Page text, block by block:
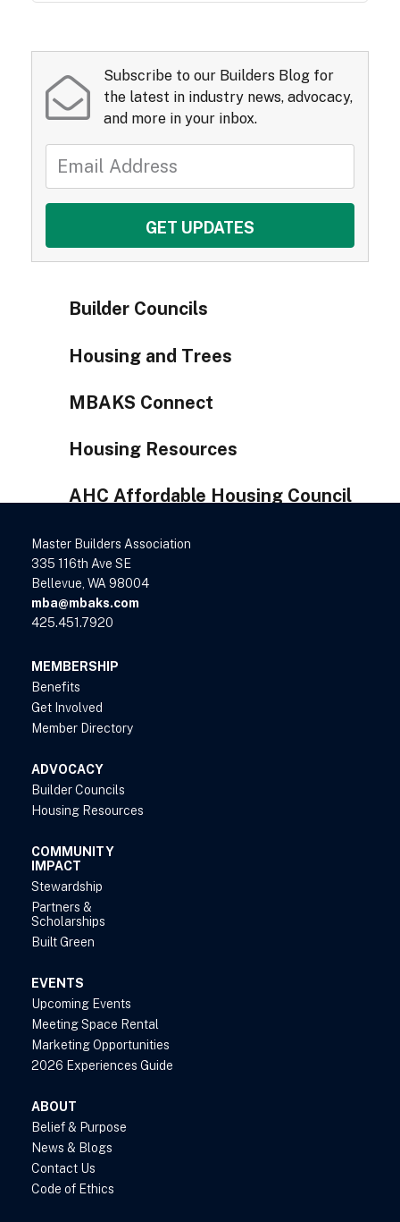
Subscribe to our Builders Blog for
the latest in industry news, advocacy,
and more in your inbox.
Builder Councils
Housing and Trees
MBAKS Connect
Housing Resources
AHC Affordable Housing Council
Master Builders Association
335 116th Ave SE
Bellevue, WA 98004
mba@mbaks.com
425.451.7920
MEMBERSHIP
Benefits
Get Involved
Member Directory
ADVOCACY
Builder Councils
Housing Resources
COMMUNITY
IMPACT
Stewardship
Partners &
Scholarships
Built Green
EVENTS
Upcoming Events
Meeting Space Rental
Marketing Opportunities
2026 Experiences Guide
ABOUT
Belief & Purpose
News & Blogs
Contact Us
Code of Ethics